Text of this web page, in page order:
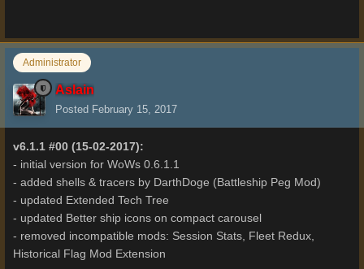
Administrator
Aslain
Posted February 15, 2017
v6.1.1 #00 (15-02-2017):
- initial version for WoWs 0.6.1.1
- added shells & tracers by DarthDoge (Battleship Peg Mod)
- updated Extended Tech Tree
- updated Better ship icons on compact carousel
- removed incompatible mods: Session Stats, Fleet Redux,
Historical Flag Mod Extension